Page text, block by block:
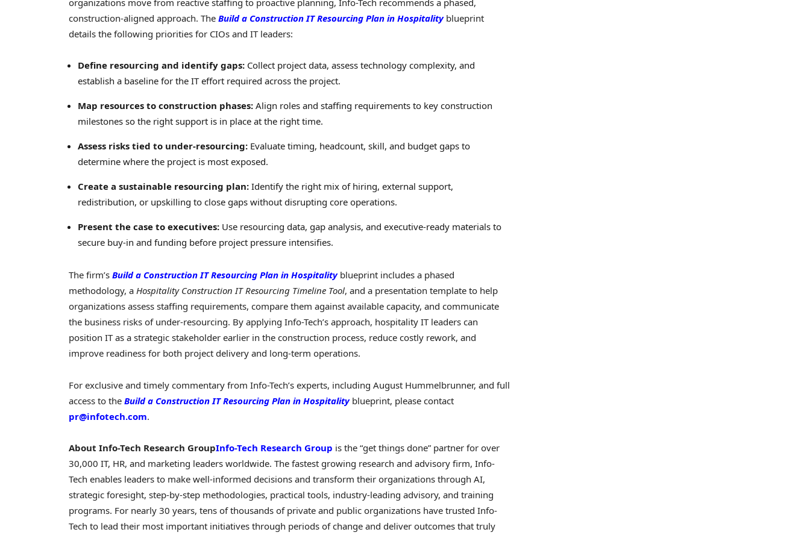
organizations move from reactive staffing to proactive planning, Info-Tech recommends a phased,
construction-aligned approach. The Build a Construction IT Resourcing Plan in Hospitalityblueprint
details the following priorities for CIOs and IT leaders:
Define resourcing and identify gaps: Collect project data, assess technology complexity, and
establish a baseline for the IT effort required across the project.
Map resources to construction phases: Align roles and staffing requirements to key construction
milestones so the right support is in place at the right time.
Assess risks tied to under-resourcing: Evaluate timing, headcount, skill, and budget gaps to
determine where the project is most exposed.
Create a sustainable resourcing plan: Identify the right mix of hiring, external support,
redistribution, or upskilling to close gaps without disrupting core operations.
Present the case to executives: Use resourcing data, gap analysis, and executive-ready materials to
secure buy-in and funding before project pressure intensifies.
The firm’s Build a Construction IT Resourcing Plan in Hospitalityblueprint includes a phased
methodology, a Hospitality Construction IT Resourcing Timeline Tool, and a presentation template to help
organizations assess staffing requirements, compare them against available capacity, and communicate
the business risks of under-resourcing. By applying Info-Tech’s approach, hospitality IT leaders can
position IT as a strategic stakeholder earlier in the construction process, reduce costly rework, and
improve readiness for both project delivery and long-term operations.
For exclusive and timely commentary from Info-Tech’s experts, including August Hummelbrunner, and full
access to the Build a Construction IT Resourcing Plan in Hospitalityblueprint, please contact
pr@infotech.com.
About Info-Tech Research GroupInfo-Tech Research Group is the “get things done” partner for over
30,000 IT, HR, and marketing leaders worldwide. The fastest growing research and advisory firm, Info-
Tech enables leaders to make well-informed decisions and transform their organizations through AI,
strategic foresight, step-by-step methodologies, practical tools, industry-leading advisory, and training
programs. For nearly 30 years, tens of thousands of private and public organizations have trusted Info-
Tech to lead their most important initiatives through periods of change and deliver outcomes that truly